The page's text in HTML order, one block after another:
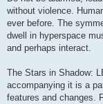
without violence.
ever before. The
dwell in hyperspace
and perhaps interact.
The Stars in Shadow:
accompanying it is a
features and changes.